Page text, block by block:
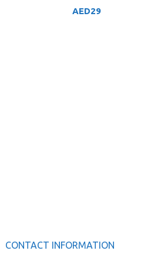
AED29
CONTACT INFORMATION